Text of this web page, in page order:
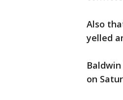
Also
yelled
on